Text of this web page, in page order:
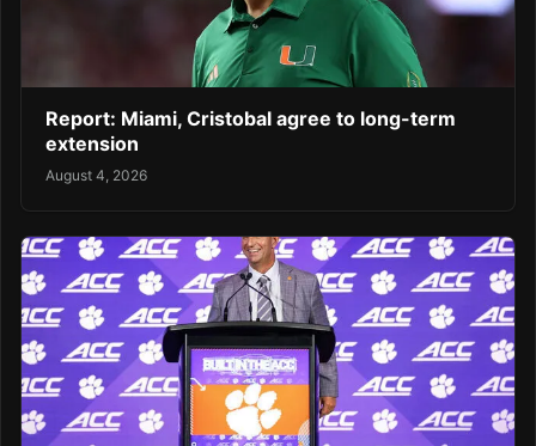
Report: Miami, Cristobal agree to long-term
extension
August 4, 2026